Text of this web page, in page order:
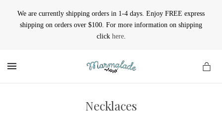
We are currently shipping orders in 1-4 days. Enjoy FREE express
shipping on orders over $100. For more information on shipping
click here.
Necklaces